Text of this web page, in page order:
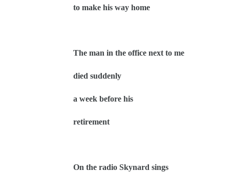
to make his way home
The man in the office next to me
died suddenly
a week before his
retirement
On the radio Skynard sings